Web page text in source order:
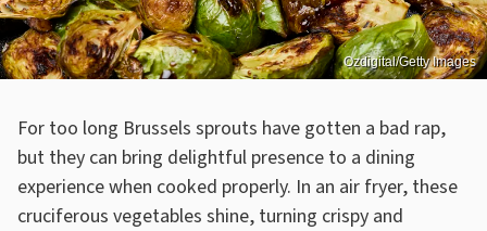
Ozdigital/Getty Images
For too long Brussels sprouts have gotten a bad rap,
but they can bring delightful presence to a dining
experience when cooked properly. In an air fryer, these
cruciferous vegetables shine, turning crispy and